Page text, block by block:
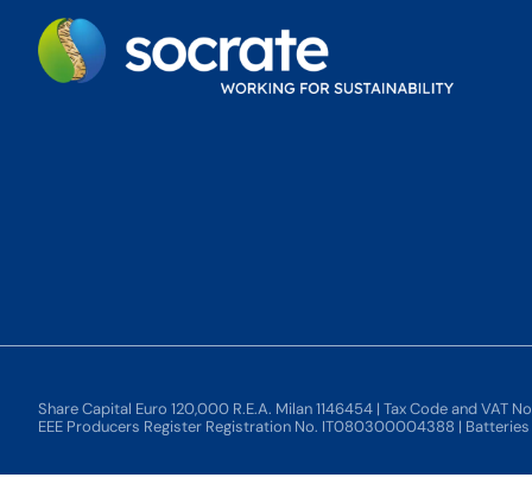
Share Capital Euro 120,000 R.E.A. Milan 1146454 | Tax Code and VAT
EEE Producers Register Registration No. IT080300004388 |